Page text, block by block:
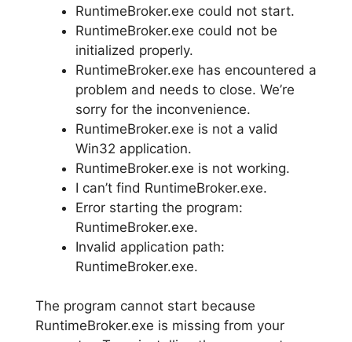
RuntimeBroker.exe could not start.
RuntimeBroker.exe could not be
initialized properly.
RuntimeBroker.exe has encountered a
problem and needs to close. We’re
sorry for the inconvenience.
RuntimeBroker.exe is not a valid
Win32 application.
RuntimeBroker.exe is not working.
I can’t find RuntimeBroker.exe.
Error starting the program:
RuntimeBroker.exe.
Invalid application path:
RuntimeBroker.exe.
The program cannot start because
RuntimeBroker.exe is missing from your